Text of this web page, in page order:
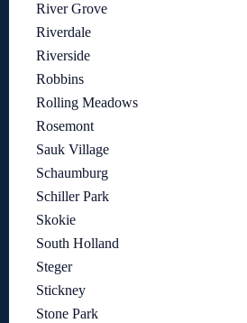
River Grove
Riverdale
Riverside
Robbins
Rolling Meadows
Rosemont
Sauk Village
Schaumburg
Schiller Park
Skokie
South Holland
Steger
Stickney
Stone Park